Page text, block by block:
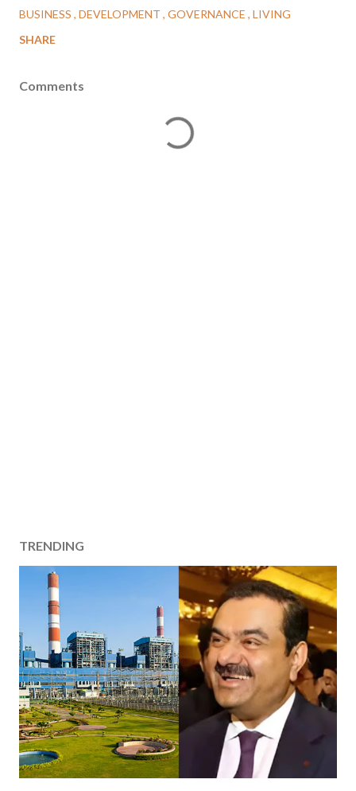
BUSINESS DEVELOPMENT GOVERNANCE LIVING
SHARE
Comments
TRENDING